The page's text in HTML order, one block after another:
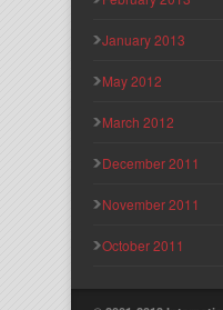
January 2013
May 2012
March 2012
December 2011
November 2011
October 2011